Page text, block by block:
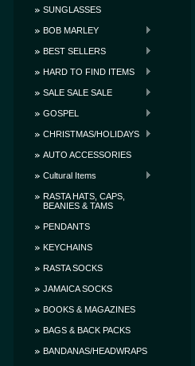
SUNGLASSES
BOB MARLEY
BEST SELLERS
HARD TO FIND ITEMS
SALE SALE SALE
GOSPEL
CHRISTMAS/HOLIDAYS
AUTO ACCESSORIES
Cultural Items
RASTA HATS, CAPS,
BEANIES & TAMS
PENDANTS
KEYCHAINS
RASTA SOCKS
JAMAICA SOCKS
BOOKS & MAGAZINES
BAGS & BACK PACKS
BANDANAS/HEADWRAPS